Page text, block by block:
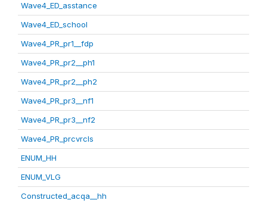
Wave4_ED_asstance
Wave4_ED_school
Wave4_PR_pr1__fdp
Wave4_PR_pr2__ph1
Wave4_PR_pr2__ph2
Wave4_PR_pr3__nf1
Wave4_PR_pr3__nf2
Wave4_PR_prcvrcls
ENUM_HH
ENUM_VLG
Constructed_acqa__hh